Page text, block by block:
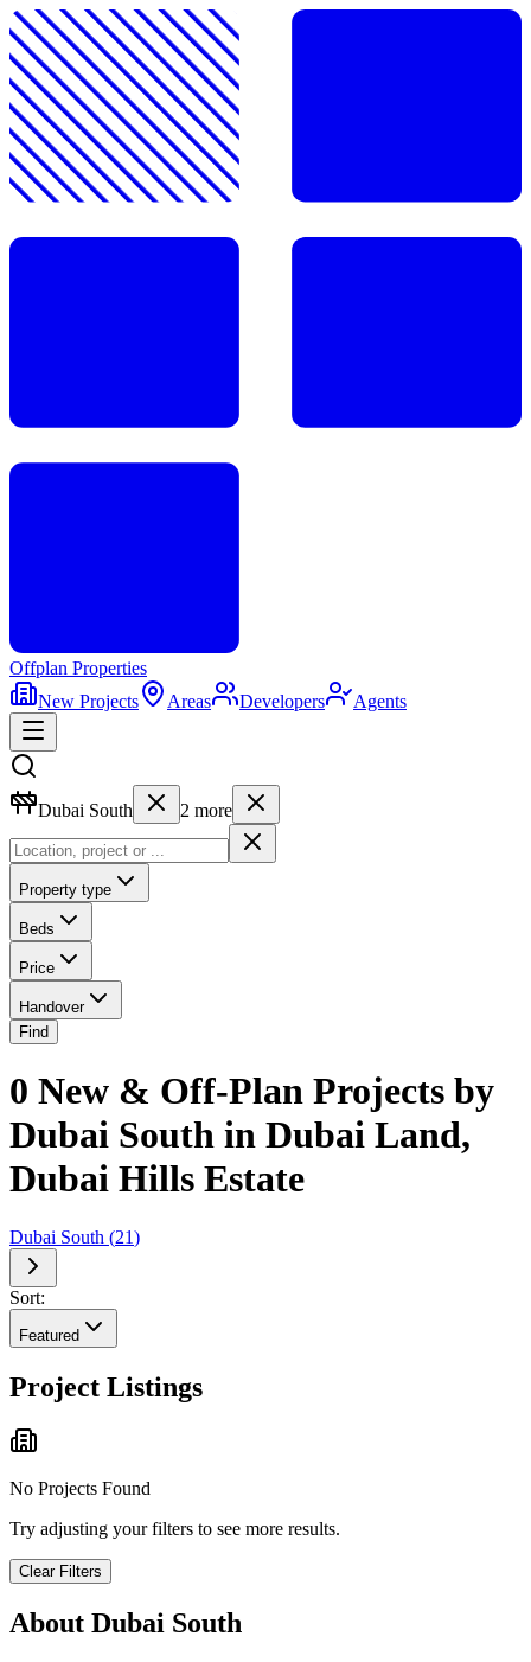
Offplan Properties
New Projects
Areas Developers Agents
Dubai South 2 more
Property type
Beds
Price
Handover
Find
0 New & Off-Plan Projects by
Dubai South in Dubai Land,
Dubai Hills Estate
Dubai South (21)
Sort:
Featured
Project Listings
No Projects Found
Try adjusting your filters to see more results.
Clear Filters
About Dubai South